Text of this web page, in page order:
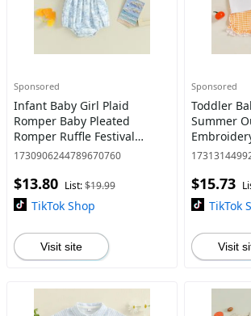
Sponsored
Infant Baby Girl Plaid
Romper Baby Pleated
Romper Ruffle Festival
Bodysuit Spring Summer
1730906244789670760
$13.80 List:$19.99
TikTok Shop
Visit site
Sponsored
Toddler
Summer
Tops and
$15.73
TikTok
Visit